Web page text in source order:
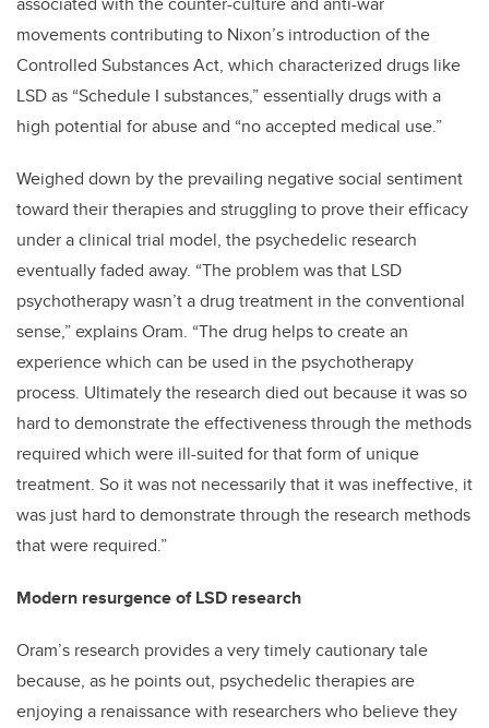
movements contributing to Nixon’s introduction of the
Controlled Substances Act, which characterized drugs like
LSD as “Schedule I substances,” essentially drugs with a
high potential for abuse and “no accepted medical use.”
Weighed down by the prevailing negative social sentiment
toward their therapies and struggling to prove their efficacy
under a clinical trial model, the psychedelic research
eventually faded away. “The problem was that LSD
psychotherapy wasn’t a drug treatment in the conventional
sense,” explains Oram. “The drug helps to create an
experience which can be used in the psychotherapy
process. Ultimately the research died out because it was so
hard to demonstrate the effectiveness through the methods
required which were ill-suited for that form of unique
treatment. So it was not necessarily that it was ineffective, it
was just hard to demonstrate through the research methods
that were required.”
Modern resurgence of LSD research
Oram’s research provides a very timely cautionary tale
because, as he points out, psychedelic therapies are
enjoying a renaissance with researchers who believe they